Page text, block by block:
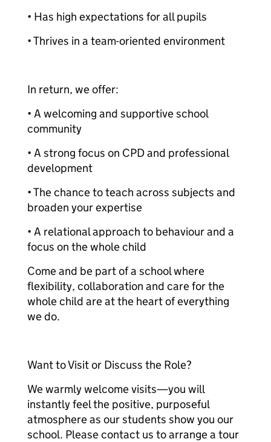
• Has high expectations for all pupils
• Thrives in a team-oriented environment
In return, we offer:
• A welcoming and supportive school
community
• A strong focus on CPD and professional
development
• The chance to teach across subjects and
broaden your expertise
• A relational approach to behaviour and a
focus on the whole child
Come and be part of a school where
flexibility, collaboration and care for the
whole child are at the heart of everything
we do.
Want to Visit or Discuss the Role?
We warmly welcome visits—you will
instantly feel the positive, purposeful
atmosphere as our students show you our
school. Please contact us to arrange a tour